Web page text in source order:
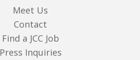
Meet Us
Contact
Find a JCC Job
Press Inquiries